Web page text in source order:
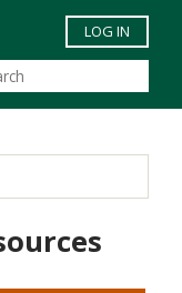
content
LOG IN